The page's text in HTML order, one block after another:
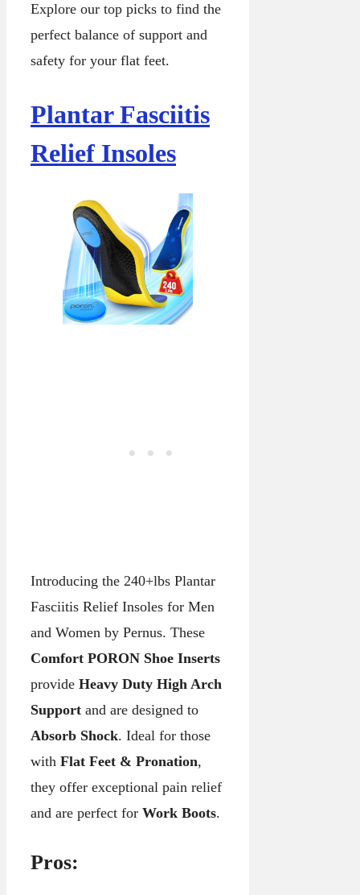
Explore our top picks to find the
perfect balance of support and
safety for your flat feet.
Plantar Fasciitis
Relief Insoles
Introducing the 240+lbs Plantar
Fasciitis Relief Insoles for Men
and Women by Pernus. These
Comfort PORON Shoe Inserts
provide Heavy Duty High Arch
Support and are designed to
Absorb Shock. Ideal for those
with Flat Feet & Pronation,
they offer exceptional pain relief
and are perfect for Work Boots.
Pros: